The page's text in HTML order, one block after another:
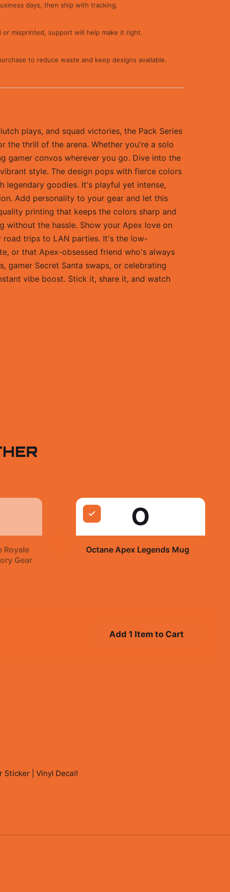
days, then ship with tracking.
or misprinted, support will help make it right.
to reduce waste and keep designs available.
plays, and squad victories, the Pack Series
thrill of the arena. Whether you're a solo
gamer convos wherever you go. Dive into the
style. The design pops with fierce colors
goodies. It's playful yet intense,
Add personality to your gear and let this
printing that keeps the colors sharp and
without the hassle. Show your Apex love on
trips to LAN parties. It's the low-
or that Apex-obsessed friend who's always
Secret Santa swaps, or celebrating
vibe boost. Stick it, share it, and watch
Royale
Gear
O
Octane Apex Legends Mug
Add 1 Item to Cart
Sticker | Vinyl Decal!